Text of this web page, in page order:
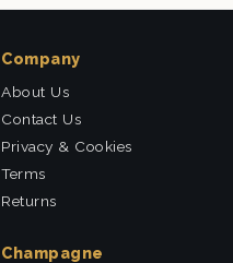
Company
About Us
Contact Us
Privacy & Cookies
Terms
Returns
Champagne